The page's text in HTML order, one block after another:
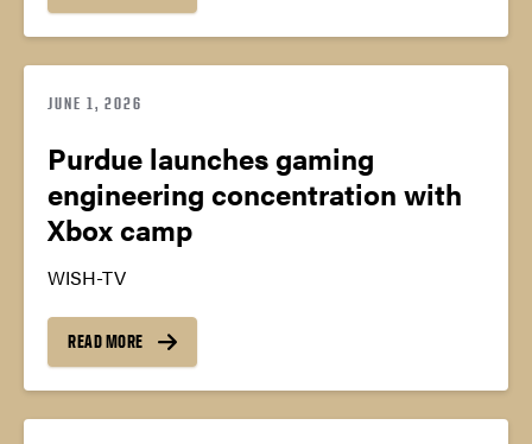
JUNE 1, 2026
Purdue launches gaming
engineering concentration with
Xbox camp
WISH-TV
READ MORE